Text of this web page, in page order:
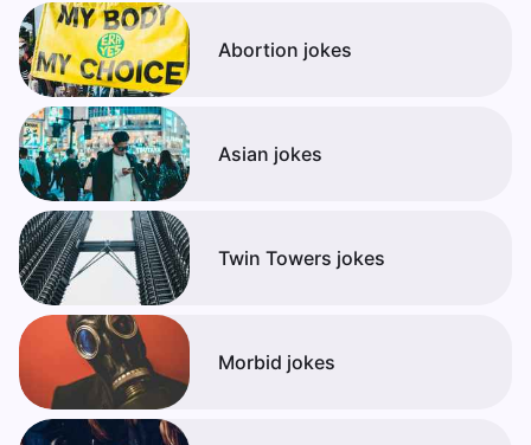
Abortion jokes
Asian jokes
Twin Towers jokes
Morbid jokes